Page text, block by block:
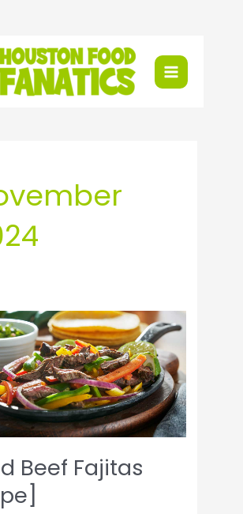
Beef Fajitas